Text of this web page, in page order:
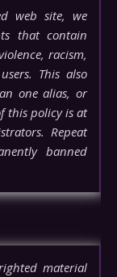
web site, we
that contain
racism,
This also
one alias, or
this policy is at
Repeat
banned
material